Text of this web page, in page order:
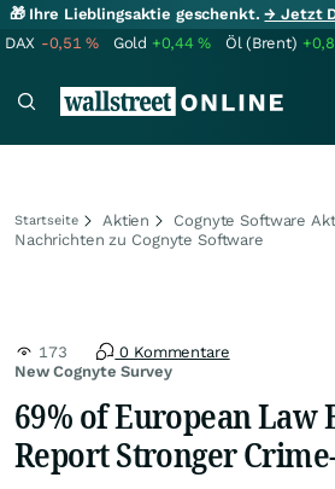
🎁 Ihre Lieblingsaktie geschenkt.→ Jetzt
DAX -0,51% Gold +0,44% Öl (Brent)
Startseite Aktien
Cognyte Software
Nachrichten zu Cognyte Software
New Cognyte Survey
173 0 Kommentare
69% of European
Report Stronger